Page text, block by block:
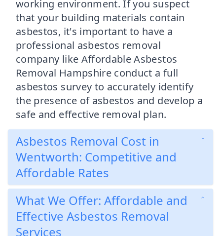
working environment. If you suspect
that your building materials contain
asbestos, it's important to have a
professional asbestos removal
company like Affordable Asbestos
Removal Hampshire conduct a full
asbestos survey to accurately identify
the presence of asbestos and develop a
safe and effective removal plan.
Asbestos Removal Cost in
Wentworth: Competitive and
Affordable Rates
What We Offer: Affordable and
Effective Asbestos Removal
Services